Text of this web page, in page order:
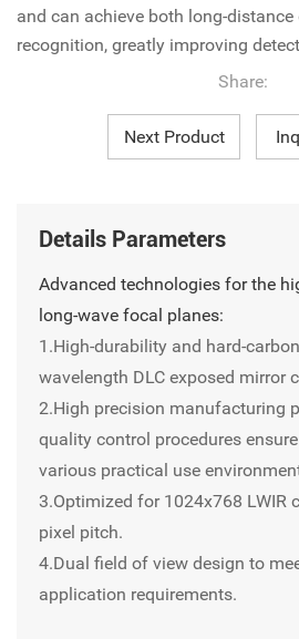
and can achieve both long-distance
recognition, greatly improving
Share:
Next Product
Details Parameters
Advanced technologies for the
long-wave focal planes:
1.High-durability and hard-
wavelength DLC exposed mirror
2.High precision manufacturing
quality control procedures
various practical use
3.Optimized for 1024x768 LWIR
pixel pitch.
4.Dual field of view design to
application requirements.